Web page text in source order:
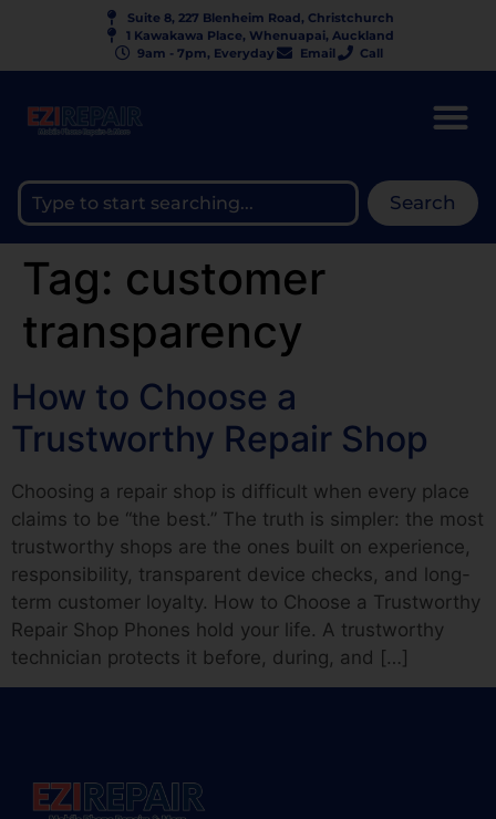
Suite 8, 227 Blenheim Road, Christchurch
1 Kawakawa Place, Whenuapai, Auckland
9am - 7pm, Everyday
Email Call
Search
Tag: customer
transparency
How to Choose a
Trustworthy Repair Shop
Choosing a repair shop is difficult when every place
claims to be “the best.” The truth is simpler: the most
trustworthy shops are the ones built on experience,
responsibility, transparent device checks, and long-
term customer loyalty. How to Choose a Trustworthy
Repair Shop Phones hold your life. A trustworthy
technician protects it before, during, and […]